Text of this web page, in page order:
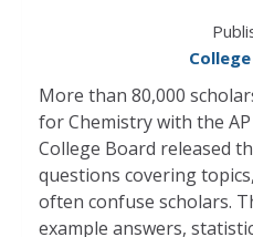
More than 80,000
for Chemistry with the
College Board released
questions covering
often confuse scholars.
example answers,